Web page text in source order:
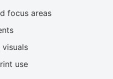
focus areas
use